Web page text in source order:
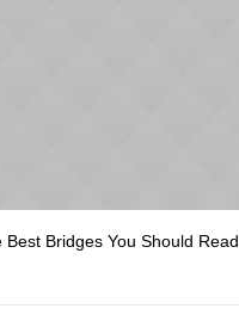
Best Bridges You Should Read